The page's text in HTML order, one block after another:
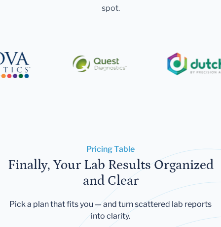
spot.
Pricing Table
Finally, Your Lab Results Organized
and Clear
Pick a plan that fits you — and turn scattered lab reports
into clarity.